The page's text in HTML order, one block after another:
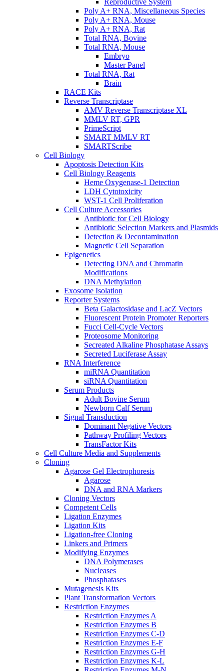
Poly A+ RNA, Miscellaneous Species
Poly A+ RNA, Mouse
Poly A+ RNA, Rat
Total RNA, Bovine
Total RNA, Mouse
Embryo
Master Panel
Total RNA, Rat
Brain
RACE Kits
Reverse Transcriptase
AMV Reverse Transcriptase XL
MMLV RT, GPR
PrimeScript
SMART MMLV RT
SMARTScribe
Cell Biology
Apoptosis Detection Kits
Cell Biology Reagents
Heme Oxygenase-1 Detection
LDH Cytotoxicity
WST-1 Cell Proliferation
Cell Culture Accessories
Antibiotic for Cell Biology
Antibiotic Selection Markers and Plasmids
Detection & Decontamination
Magnetic Cell Separation
Epigenetics
Detecting DNA and Chromatin
Modifications
DNA Methylation
Exosome Isolation
Reporter Systems
Beta Galactosidase and LacZ Vectors
Fluorescent Protein Promoter Reporters
Fucci Cell-Cycle Vectors
Proteosome Monitoring
Secreated Alkaline Phosphatase Assays
Secreted Luciferase Assay
RNA Interference
miRNA Quantitation
siRNA Quantitation
Serum Products
Adult Bovine Serum
Newborn Calf Serum
Signal Transduction
Dominant Negative Vectors
Pathway Profiling Vectors
TransFactor Kits
Cell Culture Media and Supplements
Cloning
Agarose Gel Electrophoresis
Agarose
DNA and RNA Markers
Cloning Vectors
Competent Cells
Ligation Enzymes
Ligation Kits
Ligation-free Cloning
Linkers and Primers
Modifying Enzymes
DNA Polymerases
Nucleases
Phosphatases
Mutagenesis Kits
Plant Transformation Vectors
Restriction Enzymes
Restriction Enzymes A
Restriction Enzymes B
Restriction Enzymes C-D
Restriction Enzymes E-F
Restriction Enzymes G-H
Restriction Enzymes K-L